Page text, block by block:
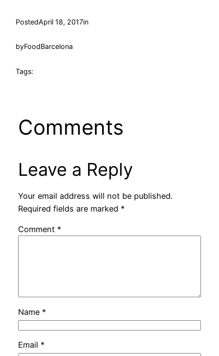
PostedApril 18, 2017in
byFoodBarcelona
Tags:
Comments
Leave a Reply
Your email address will not be published.
Required fields are marked *
Comment *
Name *
Email *